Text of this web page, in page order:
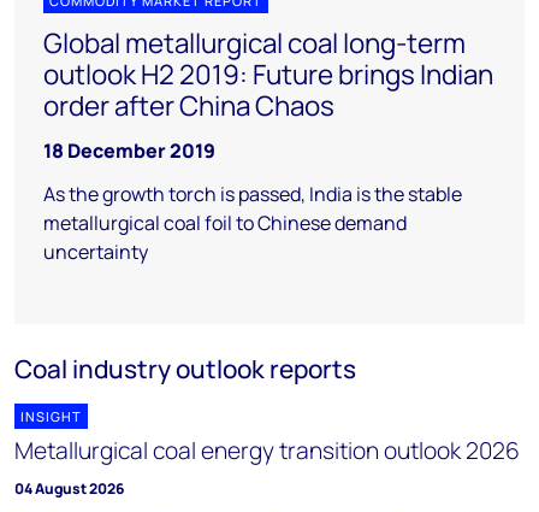
Global metallurgical coal long-term
outlook H2 2019: Future brings Indian
order after China Chaos
18 December 2019
As the growth torch is passed, India is the stable
metallurgical coal foil to Chinese demand
uncertainty
Coal industry outlook reports
INSIGHT
Metallurgical coal energy transition outlook 2026
04 August 2026